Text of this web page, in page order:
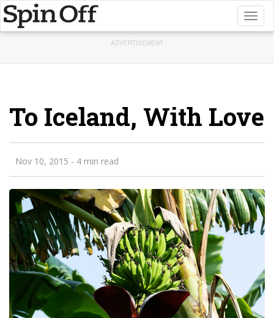
ADVERTISEMENT
To Iceland, With Love
Nov 10, 2015 - 4 min read